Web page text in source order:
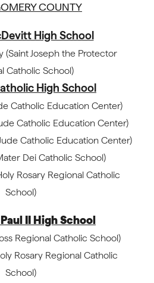
COUNTY
High School
(Saint Joseph the Protector
Catholic School)
High School
Catholic Education Center)
Catholic Education Center)
Catholic Education Center)
Dei Catholic School)
Rosary Regional Catholic
School)
II High School
Regional Catholic School)
Rosary Regional Catholic
School)